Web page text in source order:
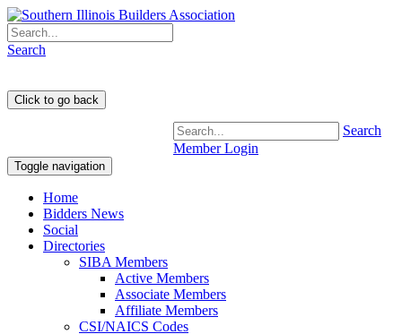
Search
Member Login
Search
Toggle navigation
Home
Bidders News
Social
Directories
SIBA Members
Active Members
Associate Members
Affiliate Members
CSI/NAICS Codes